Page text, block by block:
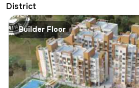
District
Builder Floor